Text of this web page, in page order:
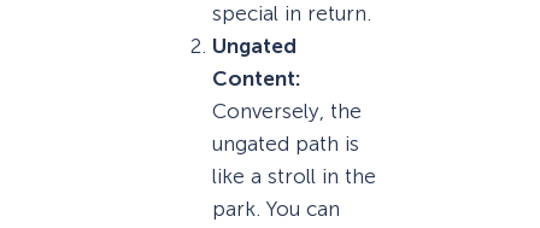
special in return.
Ungated
Content:
Conversely, the
ungated path is
like a stroll in the
park. You can